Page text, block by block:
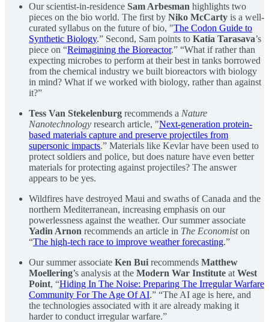
Our scientist-in-residence Sam Arbesman highlights two
pieces on the bio world. The first by Niko McCarty is a well-
curated syllabus on the future of bio, "The Codon Guide to
Synthetic Biology.” Second, Sam points to Katia Tarasava’s
piece on “Reimagining the Bioreactor.” “What if rather than
expecting microbes to perform at their best in tanks borrowed
from the chemical industry we built bioreactors with biology
in mind? What if we worked with biology, rather than against
it?”
Tess Van Stekelenburg recommends a Nature
Nanotechnology research article, "Next-generation protein-
based materials capture and preserve projectiles from
supersonic impacts.” Materials like Kevlar have been used to
protect soldiers and police, but does nature have even better
materials for protecting against projectiles? The answer
appears to be yes.
Wildfires have destroyed Maui and swaths of Canada and the
northern Mediterranean, increasing emphasis on our
powerlessness against the weather. Our summer associate
Yadin Arnon recommends an article in The Economiston
“The high-tech race to improve weather forecasting.”
Our summer associate Ken Bui recommends Matthew
Moellering’s analysis at the Modern War Institute at West
Point, “Hiding In The Noise: Preparing The Irregular Warfare
Community For The Age Of AI.” “The AI age is here, and
the technologies associated with it are already making it
harder to conduct irregular warfare.”